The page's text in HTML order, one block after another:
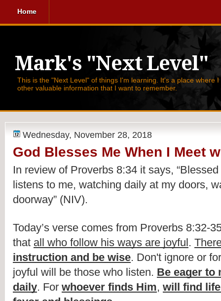
Home
Mark's "Next Level"
This is the "Next Level" of things I'm learning. It's a place where
other valuable information that I want to remember.
Wednesday, November 28, 2018
God Blesses Me When I Meet
In review of Proverbs 8:34 it says,
listens to me, watching daily at my doors,
doorway” (NIV).
Today’s verse comes from Proverbs 8:32-
that all who follow his ways are joyful.
instruction and be wise. Don't ignore or
joyful will be those who listen. Be eager to
daily. For whoever finds Him, will find